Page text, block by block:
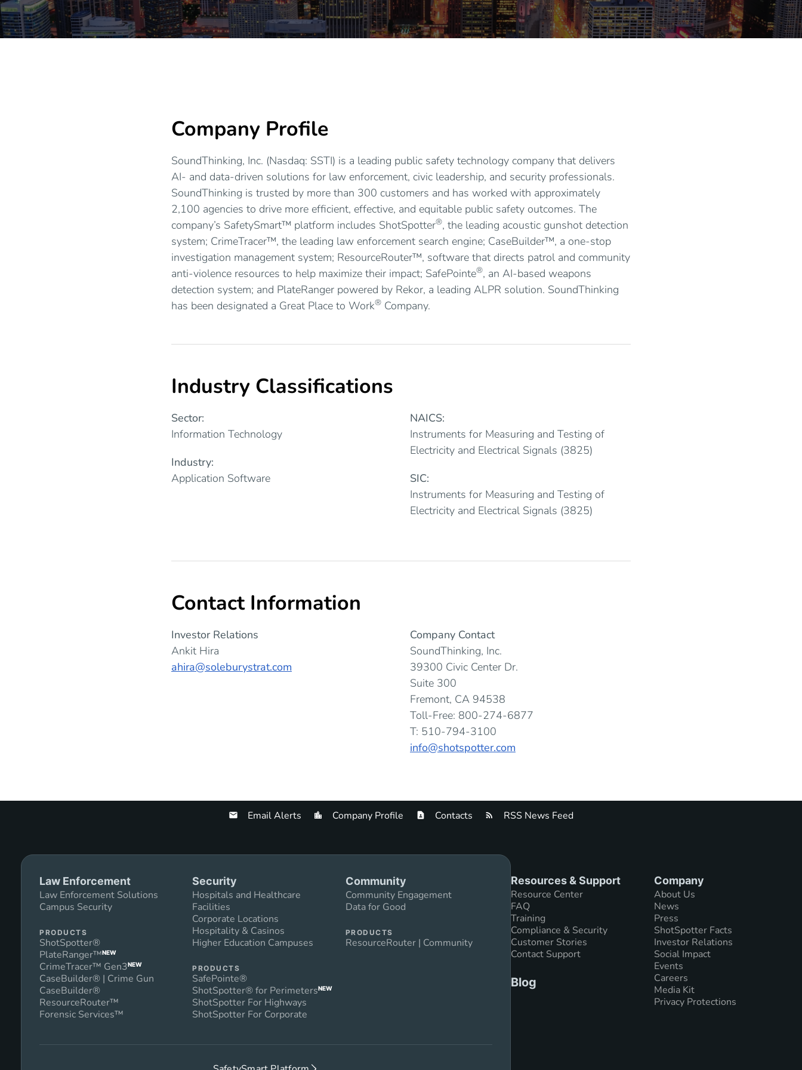
Company Profile
SoundThinking, Inc. (Nasdaq: SSTI) is a leading public safety technology company that delivers
AI- and data-driven solutions for law enforcement, civic leadership, and security professionals.
SoundThinking is trusted by more than 300 customers and has worked with approximately
2,100 agencies to drive more efficient, effective, and equitable public safety outcomes. The
company’s SafetySmart™ platform includes ShotSpotter®, the leading acoustic gunshot detection
system; CrimeTracer™, the leading law enforcement search engine; CaseBuilder™, a one-stop
investigation management system; ResourceRouter™, software that directs patrol and community
anti-violence resources to help maximize their impact; SafePointe®, an AI-based weapons
detection system; and PlateRanger powered by Rekor, a leading ALPR solution. SoundThinking
has been designated a Great Place to Work® Company.
Industry Classifications
Sector:
Information Technology
Industry:
Application Software
NAICS:
Instruments for Measuring and Testing of
Electricity and Electrical Signals (3825)
SIC:
Instruments for Measuring and Testing of
Electricity and Electrical Signals (3825)
Contact Information
Investor Relations
Ankit Hira
ahira@soleburystrat.com
Company Contact
SoundThinking, Inc.
39300 Civic Center Dr.
Suite 300
Fremont, CA 94538
Toll-Free: 800-274-6877
T: 510-794-3100
info@shotspotter.com
Email Alerts Company Profile Contacts RSS News Feed
Law Enforcement
Law Enforcement Solutions
Campus Security
PRODUCTS
ShotSpotter®
PlateRanger™NEW
CrimeTracer™ Gen3NEW
CaseBuilder® | Crime Gun
CaseBuilder®
ResourceRouter™
Forensic Services™
Security
Hospitals and Healthcare
Facilities
Corporate Locations
Hospitality & Casinos
Higher Education Campuses
PRODUCTS
SafePointe®
ShotSpotter® for PerimetersNEW
ShotSpotter For Highways
ShotSpotter For Corporate
Community
Community Engagement
Data for Good
PRODUCTS
ResourceRouter | Community
Resources & Support
Resource Center
FAQ
Training
Compliance & Security
Customer Stories
Contact Support
Blog
Company
About Us
News
Press
ShotSpotter Facts
Investor Relations
Social Impact
Events
Careers
Media Kit
Privacy Protections